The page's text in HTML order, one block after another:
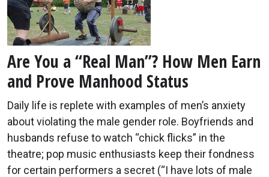
Are You a “Real Man”? How Men Earn
and Prove Manhood Status
Daily life is replete with examples of men’s anxiety
about violating the male gender role. Boyfriends and
husbands refuse to watch “chick flicks” in the
theatre; pop music enthusiasts keep their fondness
for certain performers a secret (“I have lots of male